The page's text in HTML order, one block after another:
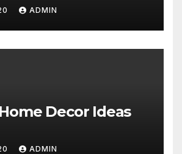
ADMIN
Decor Ideas
ADMIN